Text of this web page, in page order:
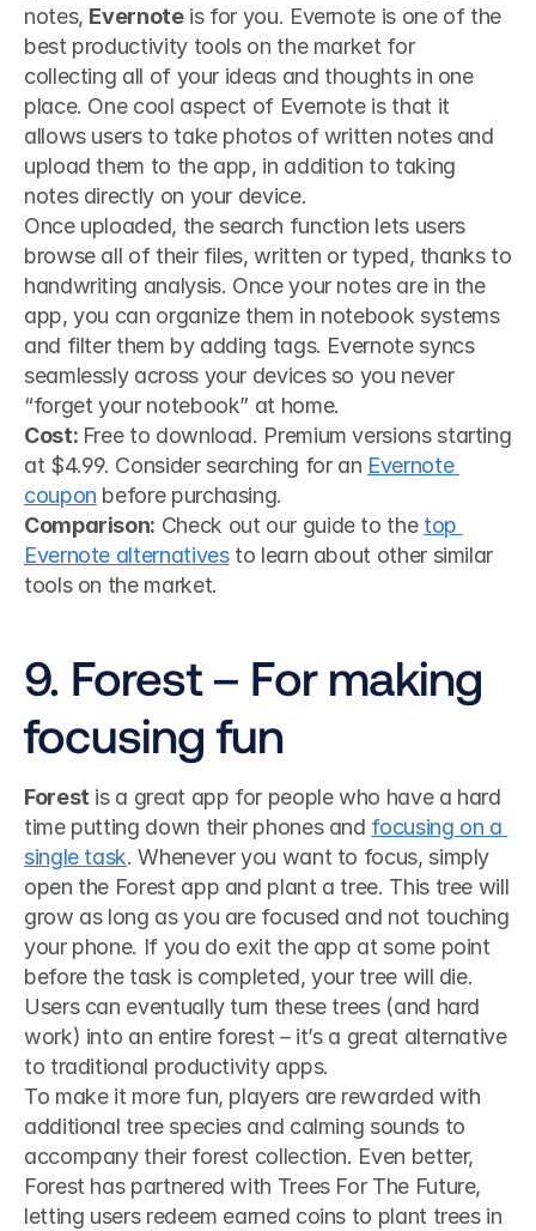
notes, Evernote is for you. Evernote is one of the
best productivity tools on the market for
collecting all of your ideas and thoughts in one
place. One cool aspect of Evernote is that it
allows users to take photos of written notes and
upload them to the app, in addition to taking
notes directly on your device.
Once uploaded, the search function lets users
browse all of their files, written or typed, thanks to
handwriting analysis. Once your notes are in the
app, you can organize them in notebook systems
and filter them by adding tags. Evernote syncs
seamlessly across your devices so you never
“forget your notebook” at home.
Cost: Free to download. Premium versions starting
at $4.99. Consider searching for an Evernote
coupon before purchasing.
Comparison: Check out our guide to the top
Evernote alternatives to learn about other similar
tools on the market.
9. Forest – For making
focusing fun
Forest is a great app for people who have a hard
time putting down their phones and focusing on a
single task. Whenever you want to focus, simply
open the Forest app and plant a tree. This tree will
grow as long as you are focused and not touching
your phone. If you do exit the app at some point
before the task is completed, your tree will die.
Users can eventually turn these trees (and hard
work) into an entire forest – it’s a great alternative
to traditional productivity apps.
To make it more fun, players are rewarded with
additional tree species and calming sounds to
accompany their forest collection. Even better,
Forest has partnered with Trees For The Future,
letting users redeem earned coins to plant trees in